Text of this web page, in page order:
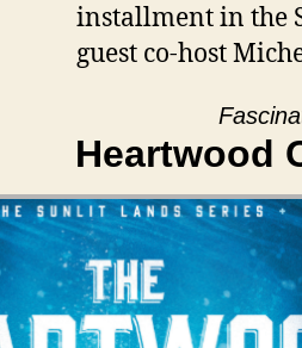
installment in the
guest co-host
Heartwood